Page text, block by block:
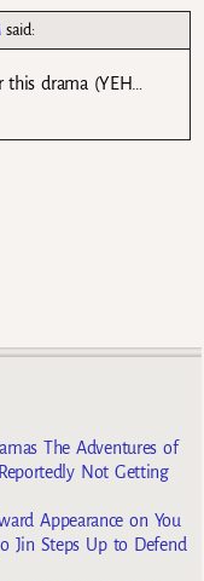
said:
drama (YEH…
The Adventures of
Not Getting
Appearance on You
Jin Steps Up to Defend